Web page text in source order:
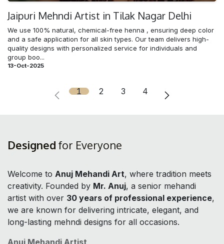
Jaipuri Mehndi​ Artist in Tilak Nagar Delhi
We use 100% natural, chemical-free henna , ensuring deep color
and a safe application for all skin types. Our team delivers high-
quality designs with personalized service for individuals and
group boo...
13-Oct-2025
1 2 3 4
Designed for Everyone
Welcome to Anuj Mehandi Art, where tradition meets
creativity. Founded by Mr. Anuj, a senior mehandi
artist with over 30 years of professional experience,
we are known for delivering intricate, elegant, and
long-lasting mehndi designs for all occasions.